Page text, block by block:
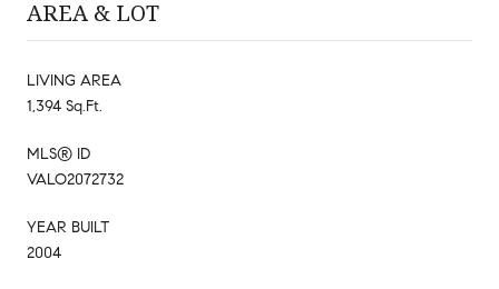
AREA & LOT
LIVING AREA
1,394 Sq.Ft.
MLS® ID
VALO2072732
YEAR BUILT
2004